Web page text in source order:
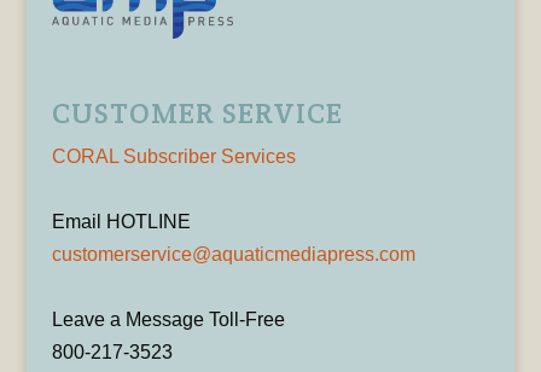
CUSTOMER SERVICE
CORAL Subscriber Services
Email HOTLINE
customerservice@aquaticmediapress.com
Leave a Message Toll-Free
800-217-3523